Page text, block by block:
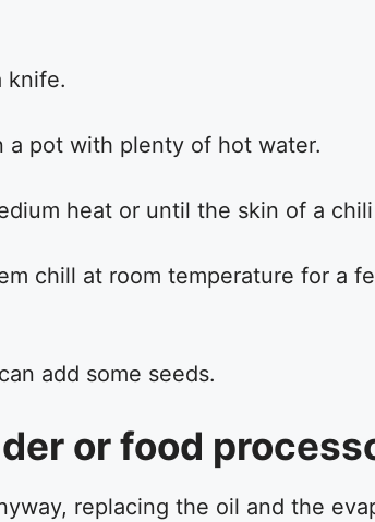
knife.
a pot with plenty of hot water.
heat or until the skin of a
chill at room temperature for a
add some seeds.
or food
replacing the oil and the